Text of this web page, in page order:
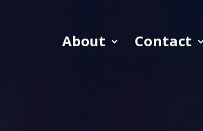
About Contact